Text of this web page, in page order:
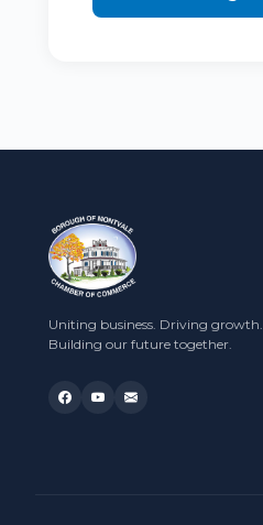
Uniting business. Driving growth.
Building our future together.